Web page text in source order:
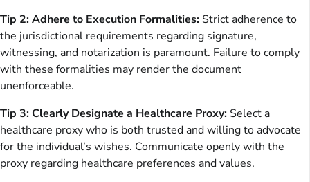
Tip 2: Adhere to Execution Formalities: Strict adherence to
the jurisdictional requirements regarding signature,
witnessing, and notarization is paramount. Failure to comply
with these formalities may render the document
unenforceable.
Tip 3: Clearly Designate a Healthcare Proxy: Select a
healthcare proxy who is both trusted and willing to advocate
for the individual’s wishes. Communicate openly with the
proxy regarding healthcare preferences and values.